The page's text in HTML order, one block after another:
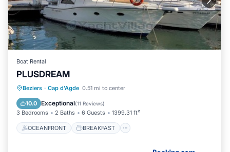
learn more about the Villa in Cap d'Agde, such as places to visit
and things to do nearby, you can check below to learn more.
Boat Rental
PLUSDREAM
Beziers · Cap d'Agde 0.51 mi to center
10.0 Exceptional(11 Reviews)
3 Bedrooms 2 Baths 6 Guests 1399.31 ft²
OCEANFRONT BREAKFAST
OCEANFRONT
BREAKFAST
PARKING
OCEAN VIEW